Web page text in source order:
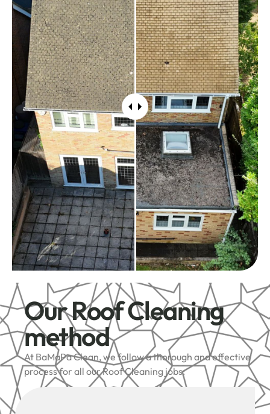
Our Roof Cleaning
method
At BaMaPa Clean, we follow a thorough and effective
process for all our Roof Cleaning jobs: